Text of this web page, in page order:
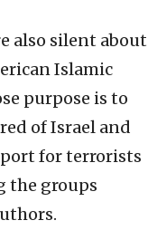
also silent about
Islamic
purpose is to
of Israel and
for terrorists
the groups